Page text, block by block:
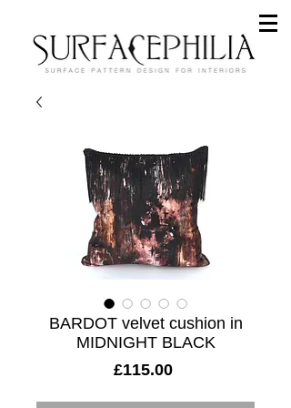
BARDOT velvet cushion in
MIDNIGHT BLACK
£115.00Price